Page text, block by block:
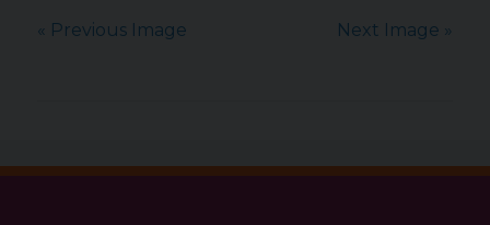
« Previous Image Next Image »